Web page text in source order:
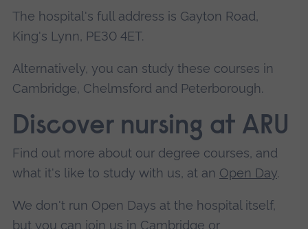
The hospital's full address is Gayton Road,
King's Lynn, PE30 4ET.
Alternatively, you can study these courses in
Cambridge, Chelmsford and Peterborough.
Discover nursing at ARU
Find out more about our degree courses, and
what it's like to study with us, at an Open Day.
We don't run Open Days at the hospital itself,
but you can join us in Cambridge or